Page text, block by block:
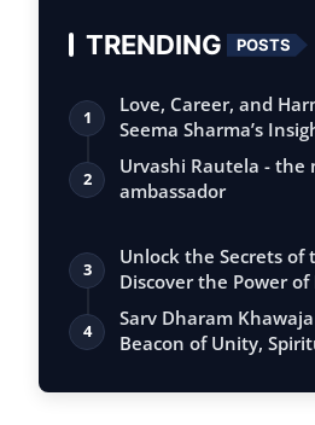
TRENDING POSTS
1
Love, Career, and
Seema Sharma’s
2
Urvashi Rautela - the
ambassador
3
Unlock the Secrets of
Discover the Power
Vastu, …
4
Sarv Dharam
Beacon of Unity,